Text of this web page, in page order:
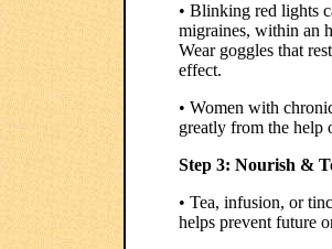
• Blinking red lights
migraines, within an
Wear goggles that
effect.
• Women with
greatly from the help
Step 3: Nourish &
• Tea, infusion, or
helps prevent future